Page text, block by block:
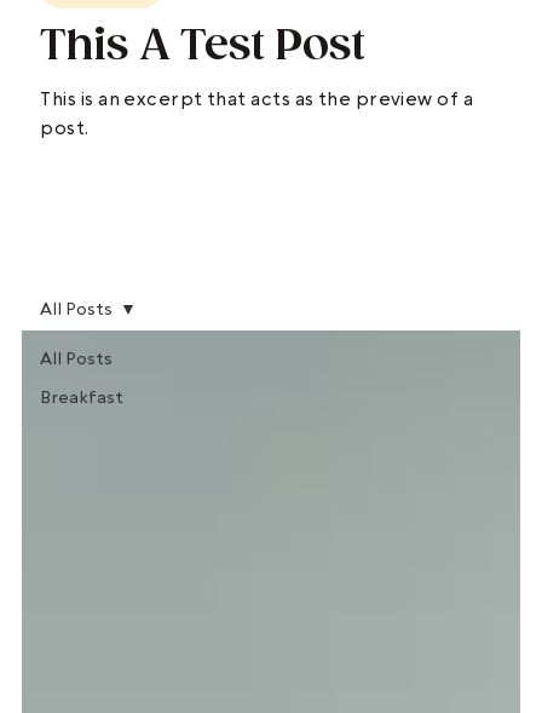
This A Test Post
This is an excerpt that acts as the preview of a
post.
All Posts
Breakfast
All Posts